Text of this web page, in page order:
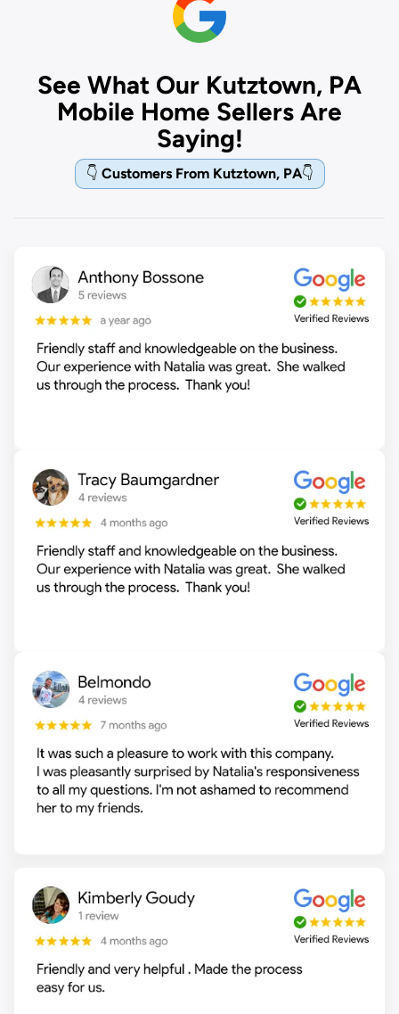
See What Our Kutztown, PA
Mobile Home Sellers Are
Saying!
👇 Customers From Kutztown, PA👇